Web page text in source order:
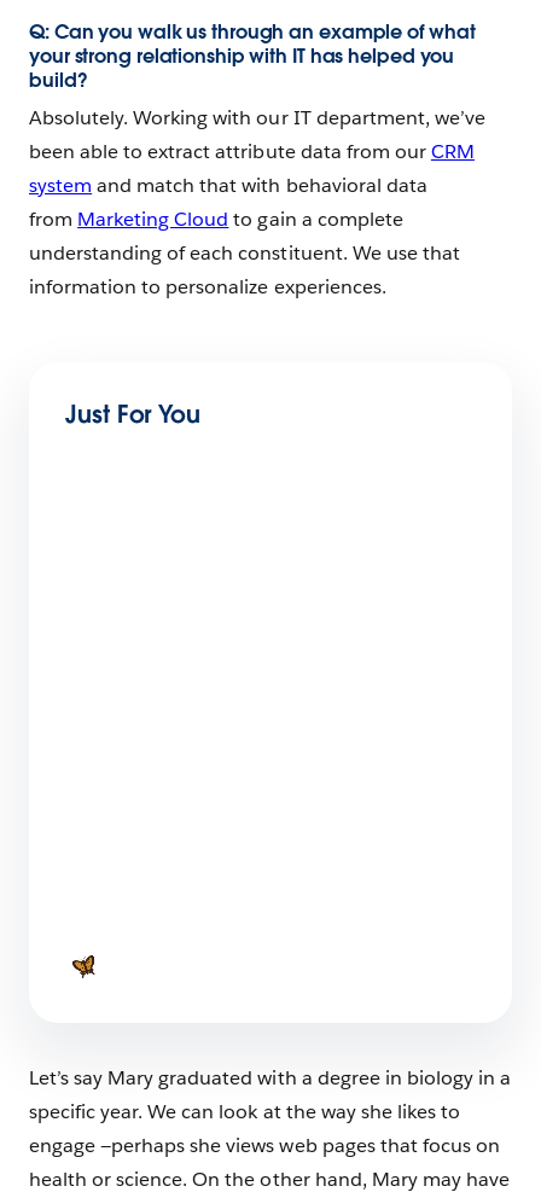
Q: Can you walk us through an example of what
your strong relationship with IT has helped you
build?
Absolutely. Working with our IT department, we’ve
been able to extract attribute data from ourCRM
system and match that with behavioral data
from Marketing Cloud to gain a complete
understanding of each constituent. We use that
information to personalize experiences.
Just For You
Need to Know
Let’s say Mary graduated with a degree in biology in a
specific year. We can look at the way she likes to
engage —perhaps she views web pages that focus on
health or science. On the other hand, Mary may have